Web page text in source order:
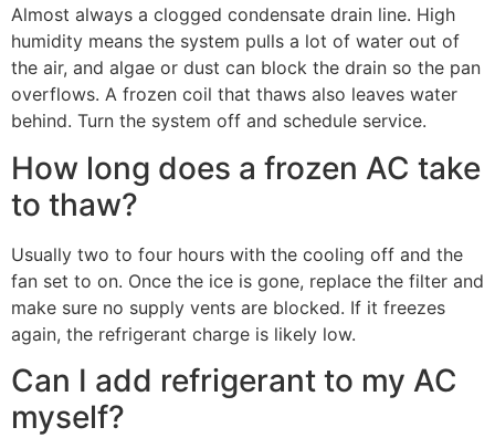
Almost always a clogged condensate drain line. High
humidity means the system pulls a lot of water out of
the air, and algae or dust can block the drain so the pan
overflows. A frozen coil that thaws also leaves water
behind. Turn the system off and schedule service.
How long does a frozen AC take
to thaw?
Usually two to four hours with the cooling off and the
fan set to on. Once the ice is gone, replace the filter and
make sure no supply vents are blocked. If it freezes
again, the refrigerant charge is likely low.
Can I add refrigerant to my AC
myself?